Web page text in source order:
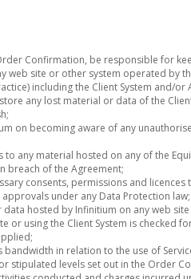
Confirmation, be responsible for
web site or other system operated by
including the Client System and/
any lost material or data of the
on becoming aware of any
to any material hosted on any of the
breach of the Agreement;
consents, permissions and
under any Data Protection law;
data hosted by Infinitium on any web
or using the Client System is checked
in relation to the use of
stipulated levels set out in the Order